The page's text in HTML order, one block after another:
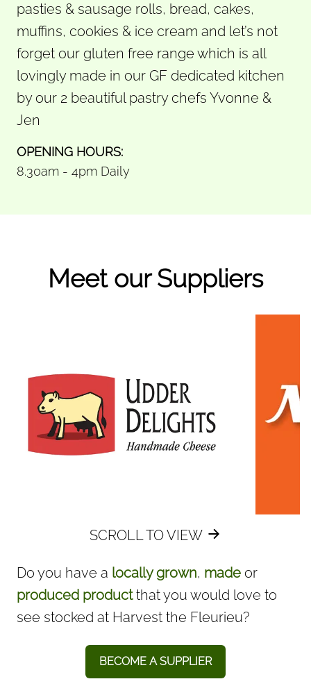
pasties & sausage rolls, bread, cakes,
muffins, cookies & ice cream and let’s not
forget our gluten free range which is all
lovingly made in our GF dedicated kitchen
by our 2 beautiful pastry chefs Yvonne &
Jen
OPENING HOURS:
8.30am - 4pm Daily
Meet our Suppliers
SCROLL TO VIEW
Do you have a locally grown, made or
produced productthat you would love to
see stocked at Harvest the Fleurieu? ​
BECOME A SUPPLIER